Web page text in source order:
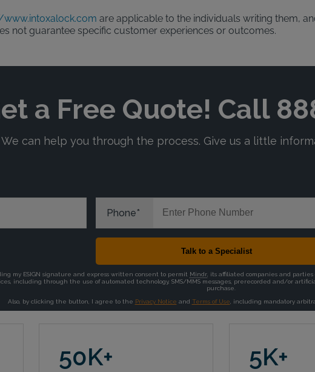
www.intoxalock.com are applicable to the individuals writing them,
not guarantee specific customer experiences or outcomes.
50K+ 5K+